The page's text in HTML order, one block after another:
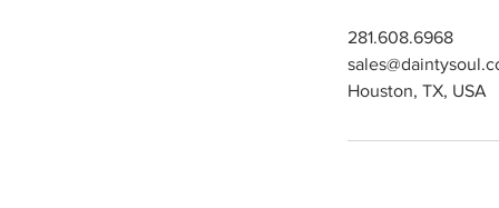
281.608.6968
Houston, TX, USA